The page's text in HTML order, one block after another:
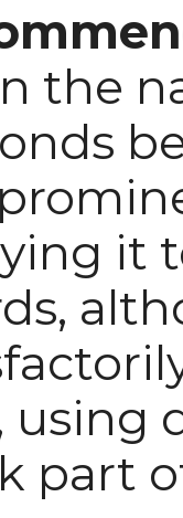
the
it
using
part